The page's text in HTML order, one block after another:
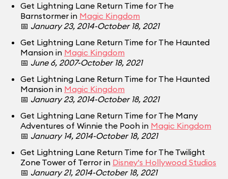
Get Lightning Lane Return Time for The
Barnstormer in Magic Kingdom
📅 January 23, 2014-October 18, 2021
Get Lightning Lane Return Time for The Haunted
Mansion in Magic Kingdom
📅 June 6, 2007-October 18, 2021
Get Lightning Lane Return Time for The Haunted
Mansion in Magic Kingdom
📅 January 23, 2014-October 18, 2021
Get Lightning Lane Return Time for The Many
Adventures of Winnie the Pooh in Magic Kingdom
📅 January 14, 2014-October 18, 2021
Get Lightning Lane Return Time for The Twilight
Zone Tower of Terror in Disney's Hollywood Studios
📅 January 21, 2014-October 18, 2021